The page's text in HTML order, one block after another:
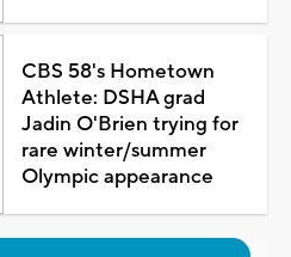
CBS 58's Hometown
Athlete: DSHA grad
Jadin O'Brien trying for
rare winter/summer
Olympic appearance